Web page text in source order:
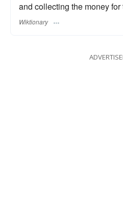
and collecting the money for
Wiktionary